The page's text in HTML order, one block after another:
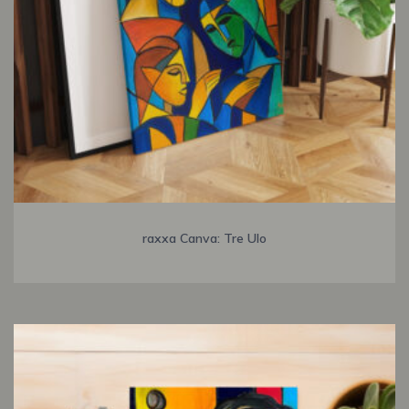
raxxa Canva: Tre Ulo